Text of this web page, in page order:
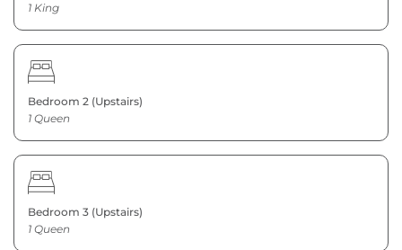
1 King
Bedroom 2 (Upstairs)
1 Queen
Bedroom 3 (Upstairs)
1 Queen